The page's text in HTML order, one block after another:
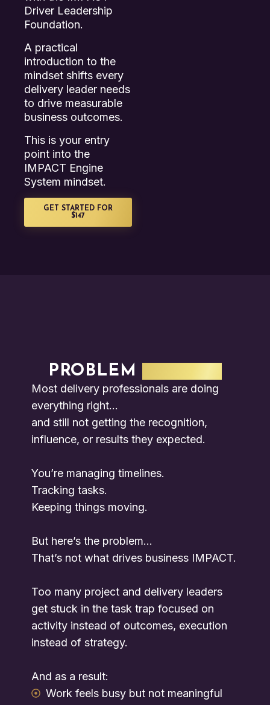
Driver Leadership
Foundation.
A practical
introduction to the
mindset shifts every
delivery leader needs
to drive measurable
business outcomes.
This is your entry
point into the
IMPACT Engine
System mindset.
GET STARTED FOR
$147
PROBLEM
Most delivery professionals are doing
everything right…
and still not getting the recognition,
influence, or results they expected.
You’re managing timelines.
Tracking tasks.
Keeping things moving.
But here’s the problem…
That’s not what drives business IMPACT.
Too many project and delivery leaders
get stuck in the task trap focused on
activity instead of outcomes, execution
instead of strategy.
And as a result:
Work feels busy but not meaningful